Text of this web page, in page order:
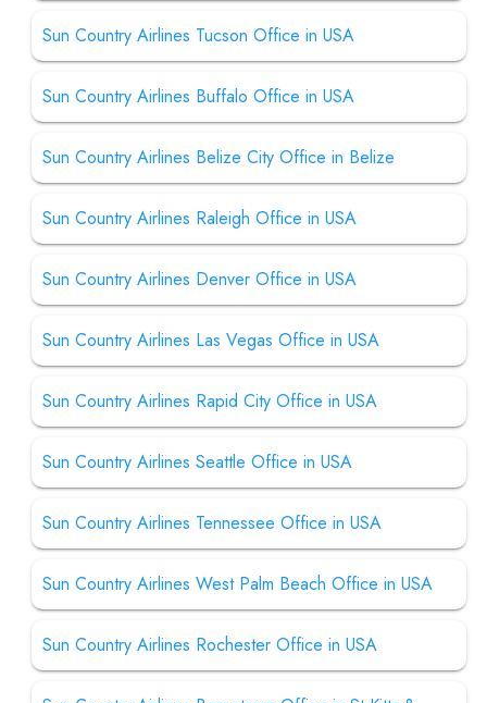
Sun Country Airlines Tucson Office in USA
Sun Country Airlines Buffalo Office in USA
Sun Country Airlines Belize City Office in Belize
Sun Country Airlines Raleigh Office in USA
Sun Country Airlines Denver Office in USA
Sun Country Airlines Las Vegas Office in USA
Sun Country Airlines Rapid City Office in USA
Sun Country Airlines Seattle Office in USA
Sun Country Airlines Tennessee Office in USA
Sun Country Airlines West Palm Beach Office in USA
Sun Country Airlines Rochester Office in USA